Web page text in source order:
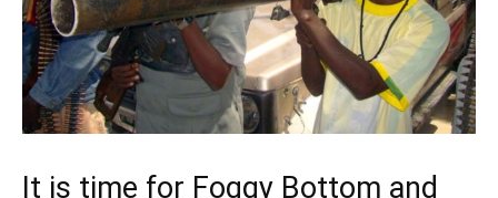
It is time for Foggy Bottom and